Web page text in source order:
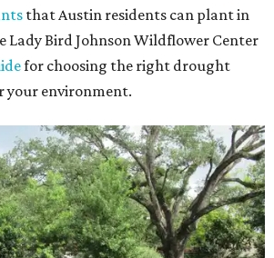
that Austin residents can plant in
Lady Bird Johnson Wildflower Center
for choosing the right drought
your environment.